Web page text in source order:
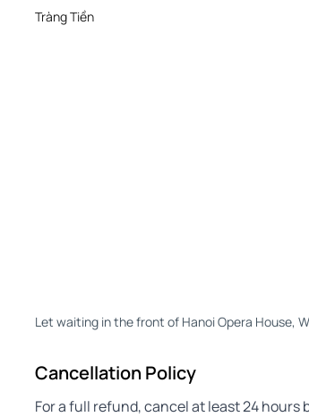
Tràng Tiền
Let waiting in the front of Hanoi Opera House,
Cancellation Policy
For a full refund, cancel at least 24